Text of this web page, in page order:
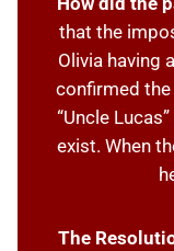
that the
Olivia having
confirmed
“Uncle
exist. When
The